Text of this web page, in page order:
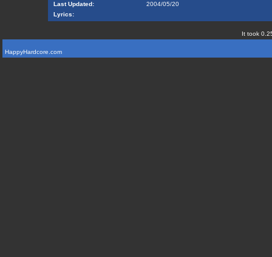
Last Updated:
2004/05/20
Lyrics:
It took
HappyHardcore.com